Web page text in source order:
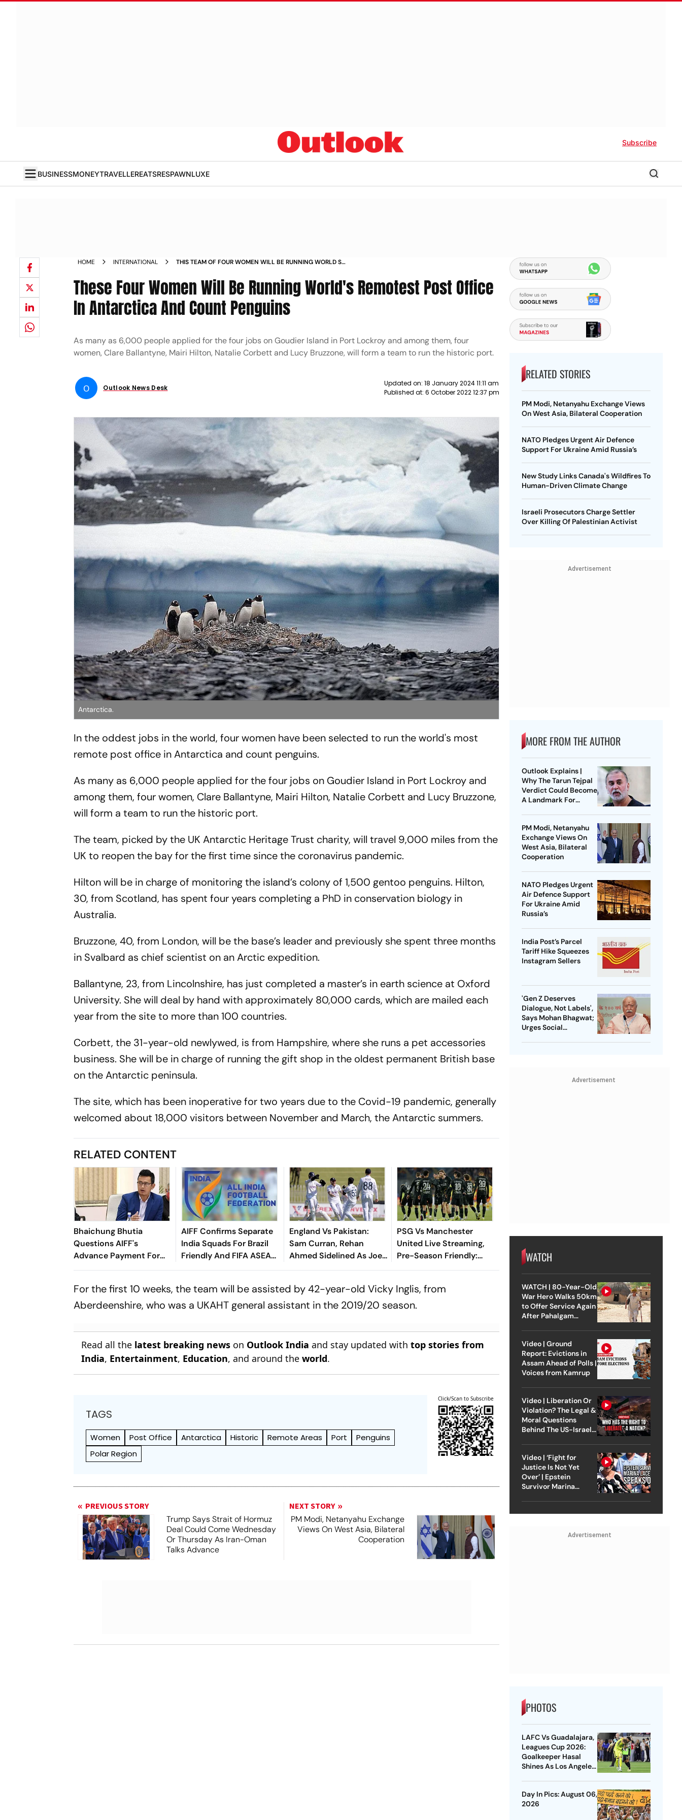
Subscribe
BUSINESSMONEYTRAVELLEREATSRESPAWNLUXE
HOME INTERNATIONAL
THIS TEAM OF FOUR WOMEN WILL BE RUNNING WORLD S
PENGUINS NEWS
These Four Women Will Be Running World's Remotest Post Office
In Antarctica And Count Penguins
As many as 6,000 people applied for the four jobs on Goudier Island in Port Lockroy and among them, four
women, Clare Ballantyne, Mairi Hilton, Natalie Corbett and Lucy Bruzzone, will form a team to run the historic port.
O Outlook News Desk
Updated on: 18 January 2024 11:11 am
Published at: 6 October 2022 12:37 pm
Antarctica.
In the oddest jobs in the world, four women have been selected to run the world's most
remote post office in Antarctica and count penguins.
As many as 6,000 people applied for the four jobs on Goudier Island in Port Lockroy and
among them, four women, Clare Ballantyne, Mairi Hilton, Natalie Corbett and Lucy Bruzzone,
will form a team to run the historic port.
The team, picked by the UK Antarctic Heritage Trust charity, will travel 9,000 miles from the
UK to reopen the bay for the first time since the coronavirus pandemic.
Hilton will be in charge of monitoring the island’s colony of 1,500 gentoo penguins. Hilton,
30, from Scotland, has spent four years completing a PhD in conservation biology in
Australia.
Bruzzone, 40, from London, will be the base’s leader and previously she spent three months
in Svalbard as chief scientist on an Arctic expedition.
Ballantyne, 23, from Lincolnshire, has just completed a master’s in earth science at Oxford
University. She will deal by hand with approximately 80,000 cards, which are mailed each
year from the site to more than 100 countries.
Corbett, the 31-year-old newlywed, is from Hampshire, where she runs a pet accessories
business. She will be in charge of running the gift shop in the oldest permanent British base
on the Antarctic peninsula.
The site, which has been inoperative for two years due to the Covid-19 pandemic, generally
welcomed about 18,000 visitors between November and March, the Antarctic summers.
RELATED CONTENT
Bhaichung Bhutia
Questions AIFF's
Advance Payment For
Brazil Friendly
AIFF Confirms Separate
India Squads For Brazil
Friendly And FIFA ASEAN
Cup Amid Scheduling
England Vs Pakistan:
Sam Curran, Rehan
Ahmed Sidelined As Joe
Root's Three Lions Seek
PSG Vs Manchester
United Live Streaming,
Pre-Season Friendly:
Preview, When And
For the first 10 weeks, the team will be assisted by 42-year-old Vicky Inglis, from
Aberdeenshire, who was a UKAHT general assistant in the 2019/20 season.
Read all the latest breaking news on Outlook India and stay updated withtop stories from
India, Entertainment, Education, and around theworld.
TAGS
Women Post Office Antarctica Historic Remote Areas Port
Penguins
Polar Region
Click/Scan to Subscribe
PREVIOUS STORY
Trump Says Strait of Hormuz
Deal Could Come Wednesday
Or Thursday As Iran-Oman
Talks Advance
NEXT STORY
PM Modi, Netanyahu Exchange
Views On West Asia, Bilateral
Cooperation
RELATED STORIES
PM Modi, Netanyahu Exchange Views
On West Asia, Bilateral Cooperation
NATO Pledges Urgent Air Defence
Support For Ukraine Amid Russia’s
New Study Links Canada's Wildfires To
Human-Driven Climate Change
Israeli Prosecutors Charge Settler
Over Killing Of Palestinian Activist
Advertisement
MORE FROM THE AUTHOR
Outlook Explains |
Why The Tarun Tejpal
Verdict Could Become
A Landmark For
PM Modi, Netanyahu
Exchange Views On
West Asia, Bilateral
Cooperation
NATO Pledges Urgent
Air Defence Support
For Ukraine Amid
Russia’s
India Post’s Parcel
Tariff Hike Squeezes
Instagram Sellers
'Gen Z Deserves
Dialogue, Not Labels',
Says Mohan Bhagwat;
Urges Social
Advertisement
WATCH
WATCH | 80-Year-Old
War Hero Walks 50km
to Offer Service Again
After Pahalgam
Video | Ground
Report: Evictions in
Assam Ahead of Polls |
Voices from Kamrup
Video | Liberation Or
Violation? The Legal &
Moral Questions
Behind The US-Israel
Video | ‘Fight for
Justice Is Not Yet
Over’ | Epstein
Survivor Marina
Advertisement
PHOTOS
LAFC Vs Guadalajara,
Leagues Cup 2026:
Goalkeeper Hasal
Shines As Los Angeles
Day In Pics: August 06,
2026